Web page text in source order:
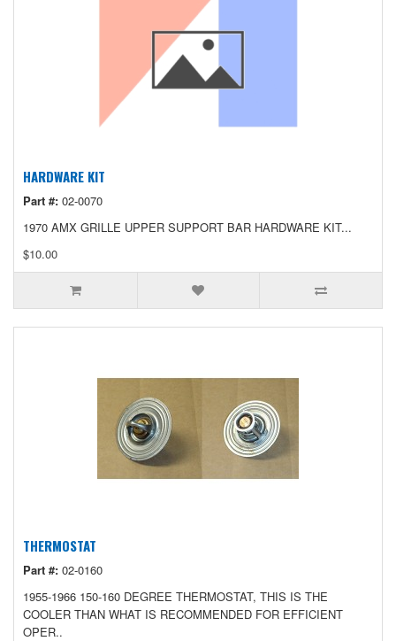
HARDWARE KIT
Part #: 02-0070
1970 AMX GRILLE UPPER SUPPORT BAR HARDWARE KIT...
$10.00
THERMOSTAT
Part #: 02-0160
1955-1966 150-160 DEGREE THERMOSTAT, THIS IS THE
COOLER THAN WHAT IS RECOMMENDED FOR EFFICIENT
OPER..